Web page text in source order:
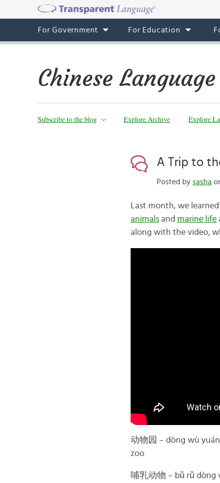
For Government For Education
Chinese
Subscribe to the blog Explore Archive Explore
A Trip to
Posted by sasha
Last month, we
animalsand marine life
along with the video,
动物园 – dòng wù yuán
zoo
哺乳动物 – bǔ rǔ dòng